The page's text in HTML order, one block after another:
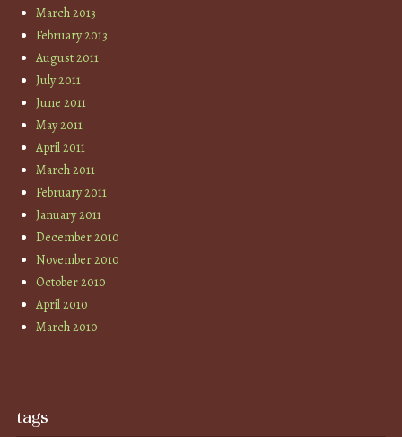
March 2013
February 2013
August 2011
July 2011
June 2011
May 2011
April 2011
March 2011
February 2011
January 2011
December 2010
November 2010
October 2010
April 2010
March 2010
tags